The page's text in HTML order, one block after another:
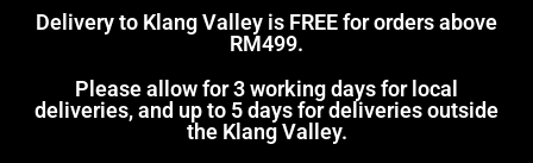
Delivery to Klang Valley is FREE for orders above
RM499.​
Please allow for 3 working days for local
deliveries, and up to 5 days for deliveries outside
the Klang Valley.